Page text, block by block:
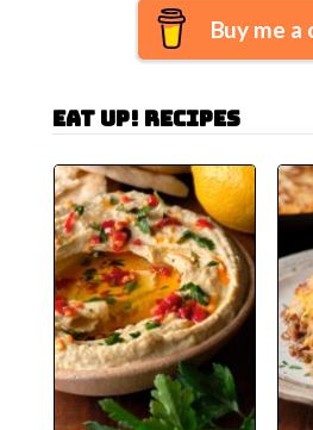
Buy me
Eat Up! Recipes